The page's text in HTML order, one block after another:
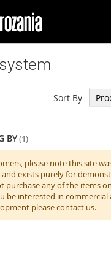
please note this site
and exists purely for
purchase any of the items
be interested in commercial
please contact us.
Sort By
BY